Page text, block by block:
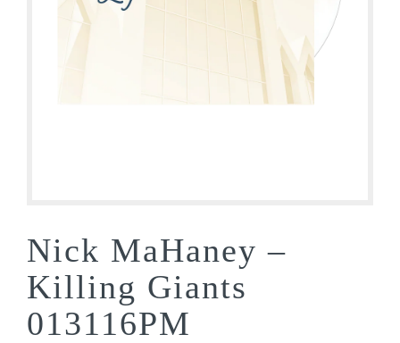
Nick MaHaney –
Killing Giants
013116PM